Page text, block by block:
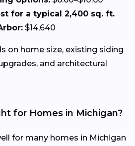
for a typical 2,400 sq. ft.
$14,640
on home size, existing siding
and architectural
for Homes in Michigan?
for many homes in Michigan